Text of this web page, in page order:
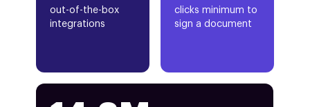
out-of-the-box
integrations
clicks minimum to
sign a document